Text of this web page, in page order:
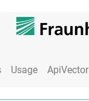
Usage ApiVector